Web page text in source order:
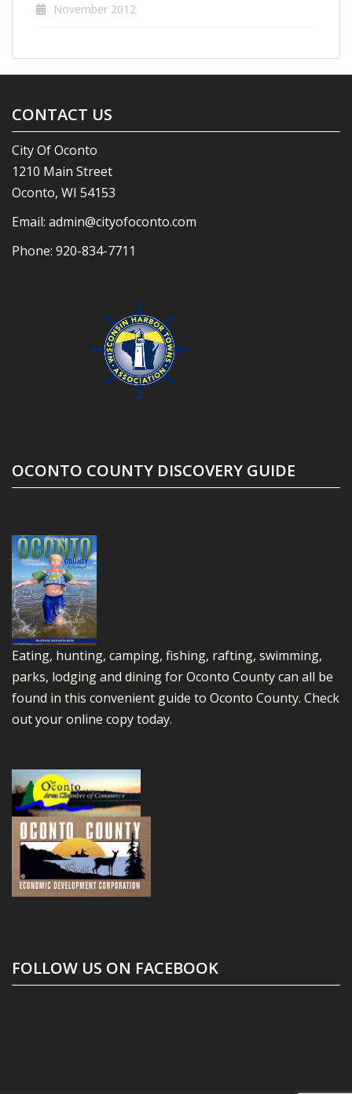
November 2012
CONTACT US
City Of Oconto
1210 Main Street
Oconto, WI 54153
Email: admin@cityofoconto.com
Phone: 920-834-7711
OCONTO COUNTY DISCOVERY GUIDE
Eating, hunting, camping, fishing, rafting, swimming,
parks, lodging and dining for Oconto County can all be
found in this convenient guide to Oconto County. Check
out your online copy today.
FOLLOW US ON FACEBOOK